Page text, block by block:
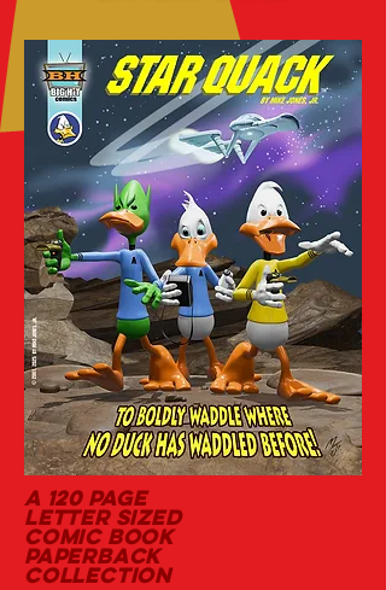
a 120 page
letter sized
comic book
paperback
collection